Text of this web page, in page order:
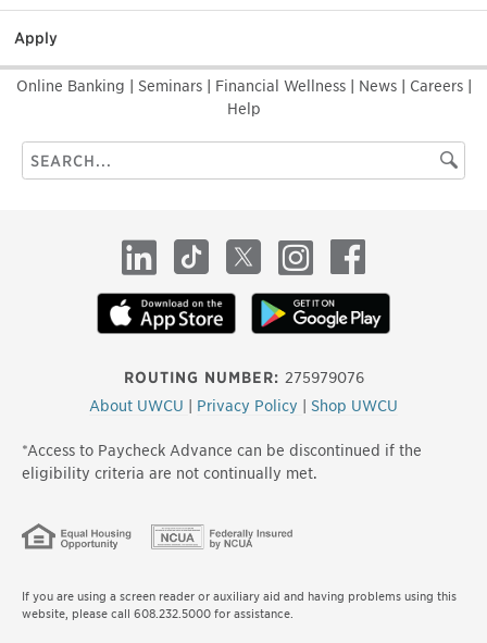
Apply
Online Banking Seminars Financial Wellness News Careers
Help
Search
this
ROUTING NUMBER: 275979076
About UWCU
Privacy Policy Shop UWCU
LinkedInTikTok X InstagramFacebook
*Access to Paycheck Advance can be discontinued if the
eligibility criteria are not continually met.
If you are using a screen reader or auxiliary aid and having problems using this
website, please call 608.232.5000 for assistance.